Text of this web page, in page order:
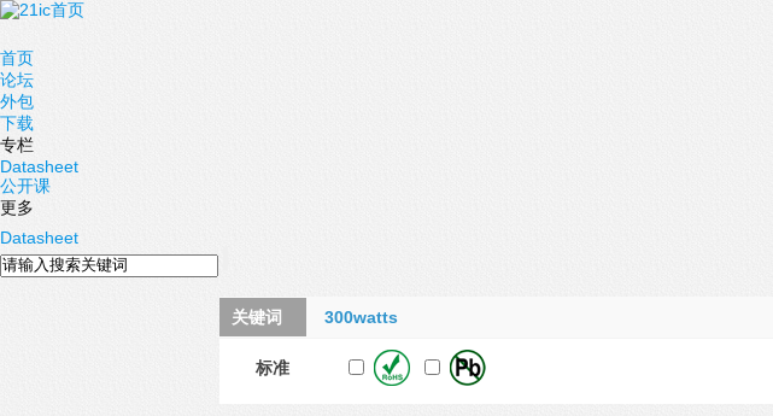
首页
论坛
外包
下载
专栏
Datasheet
公开课
更多
Datasheet
关键词 300watts
标准